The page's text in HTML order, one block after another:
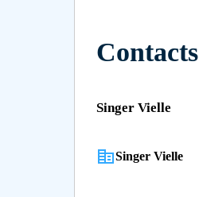
Contacts
Singer Vielle
Singer Vielle